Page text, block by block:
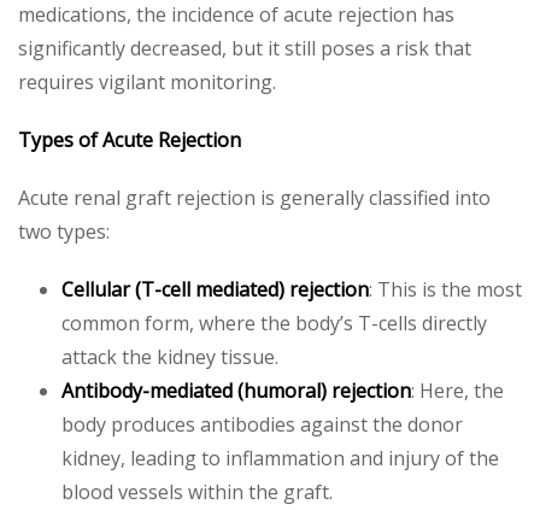
medications, the incidence of acute rejection has
significantly decreased, but it still poses a risk that
requires vigilant monitoring.
Types of Acute Rejection
Acute renal graft rejection is generally classified into
two types:
Cellular (T-cell mediated) rejection: This is the most
common form, where the body’s T-cells directly
attack the kidney tissue.
Antibody-mediated (humoral) rejection: Here, the
body produces antibodies against the donor
kidney, leading to inflammation and injury of the
blood vessels within the graft.